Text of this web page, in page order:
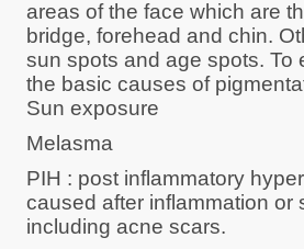
areas of the face which are
bridge, forehead and chin.
sun spots and age spots. To
the basic causes of
Sun exposure
Melasma
PIH : post inflammatory
caused after inflammation or
including acne scars.